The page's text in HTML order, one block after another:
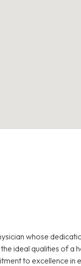
whose
ideal qualities of a
to excellence in